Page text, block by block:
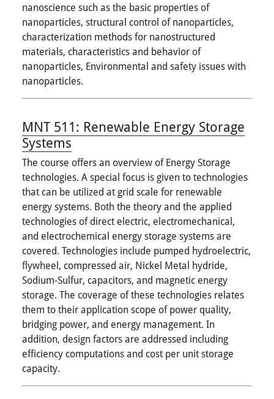
nanoscience such as the basic properties of
nanoparticles, structural control of nanoparticles,
characterization methods for nanostructured
materials, characteristics and behavior of
nanoparticles, Environmental and safety issues with
nanoparticles.
MNT 511: Renewable Energy Storage
Systems
The course offers an overview of Energy Storage
technologies. A special focus is given to technologies
that can be utilized at grid scale for renewable
energy systems. Both the theory and the applied
technologies of direct electric, electromechanical,
and electrochemical energy storage systems are
covered. Technologies include pumped hydroelectric,
flywheel, compressed air, Nickel Metal hydride,
Sodium-Sulfur, capacitors, and magnetic energy
storage. The coverage of these technologies relates
them to their application scope of power quality,
bridging power, and energy management. In
addition, design factors are addressed including
efficiency computations and cost per unit storage
capacity.